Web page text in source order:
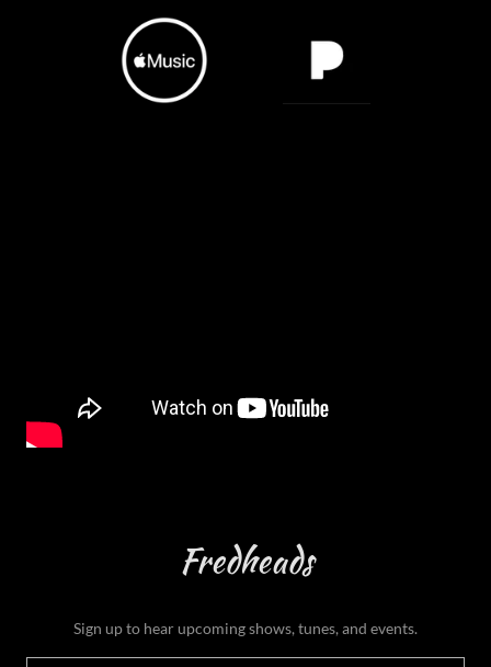
Fredheads
Sign up to hear upcoming shows, tunes, and events.